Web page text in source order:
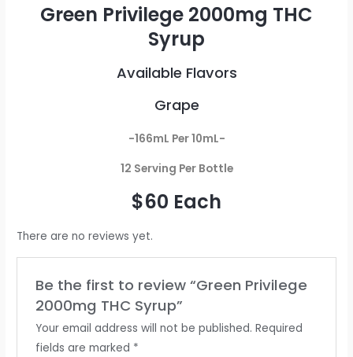
Green Privilege 2000mg THC
Syrup
Available Flavors
Grape
-166mL Per 10mL-
12 Serving Per Bottle
$60 Each
There are no reviews yet.
Be the first to review “Green Privilege
2000mg THC Syrup”
Your email address will not be published. Required
fields are marked *